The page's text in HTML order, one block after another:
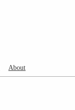
About